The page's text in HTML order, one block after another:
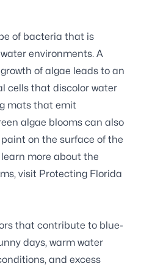
of bacteria that is
environments. A
of algae leads to an
cells that discolor water
mats that emit
algae blooms can also
on the surface of the
learn more about the
visit Protecting Florida
that contribute to blue-
days, warm water
and excess